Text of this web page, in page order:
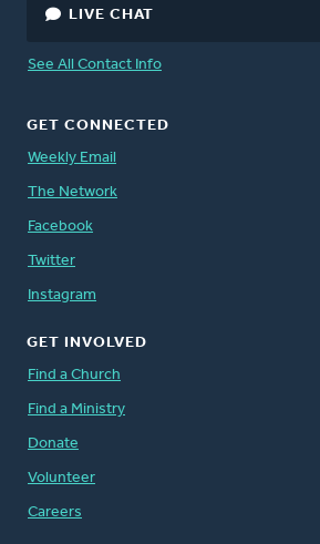
LIVE CHAT
See All Contact Info
GET CONNECTED
Weekly Email
The Network
Facebook
Twitter
Instagram
GET INVOLVED
Find a Church
Find a Ministry
Donate
Volunteer
Careers